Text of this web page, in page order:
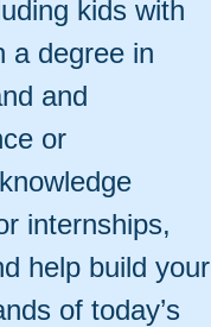
kids with
a degree in
and
or
internships,
help build your
of today’s